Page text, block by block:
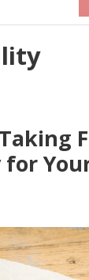
for